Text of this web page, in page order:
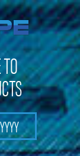
DIY